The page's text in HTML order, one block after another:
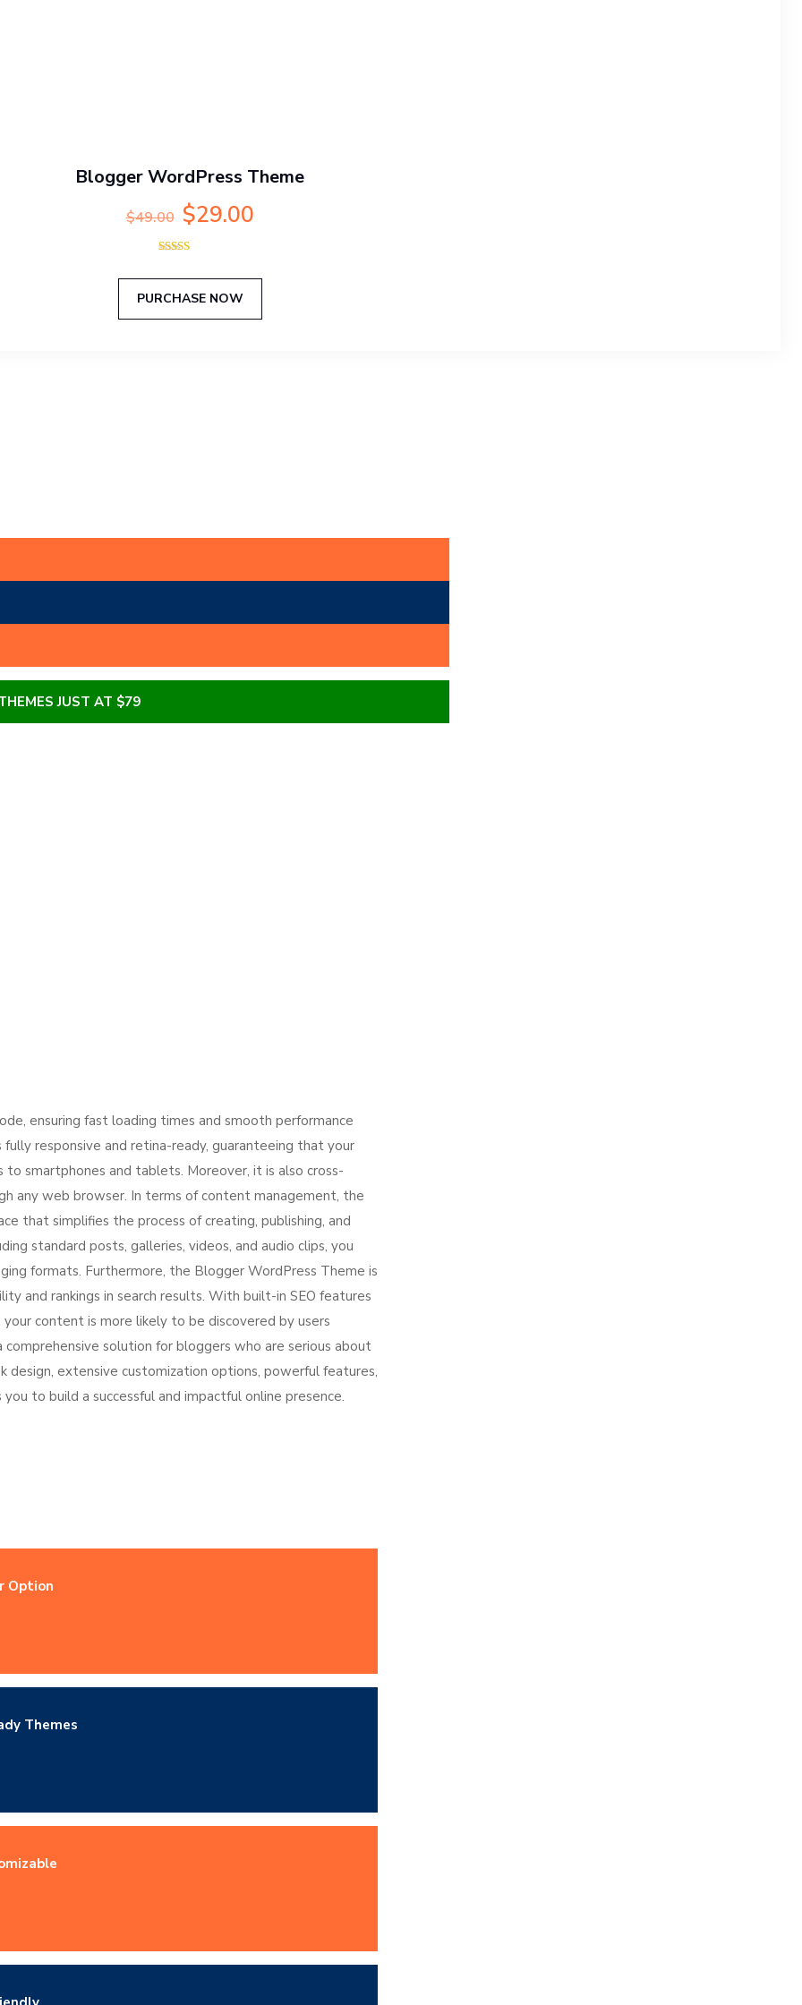
Blogger WordPress Theme
$49.00 Original
price
was:
$29.00Current
PURCHASE NOW
JUST AT $79
ensuring fast loading times and smooth performance
responsive and retina-ready, guaranteeing that your
smartphones and tablets. Moreover, it is also cross-
any web browser. In terms of content management, the
that simplifies the process of creating, publishing, and
standard posts, galleries, videos, and audio clips, you
formats. Furthermore, the Blogger WordPress Theme is
and rankings in search results. With built-in SEO features
content is more likely to be discovered by users
solution for bloggers who are serious about
extensive customization options, powerful features,
to build a successful and impactful online presence.
Option
Themes